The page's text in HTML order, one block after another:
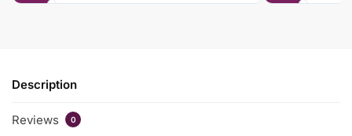
Description
Reviews 0